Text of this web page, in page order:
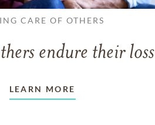
CARE OF OTHERS
endure their loss
LEARN MORE